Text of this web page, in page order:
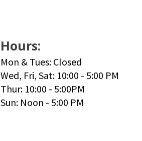
Hours:
Mon & Tues: Closed
Wed, Fri, Sat: 10:00 - 5:00 PM
Thur: 10:00 - 5:00PM
Sun: Noon - 5:00 PM